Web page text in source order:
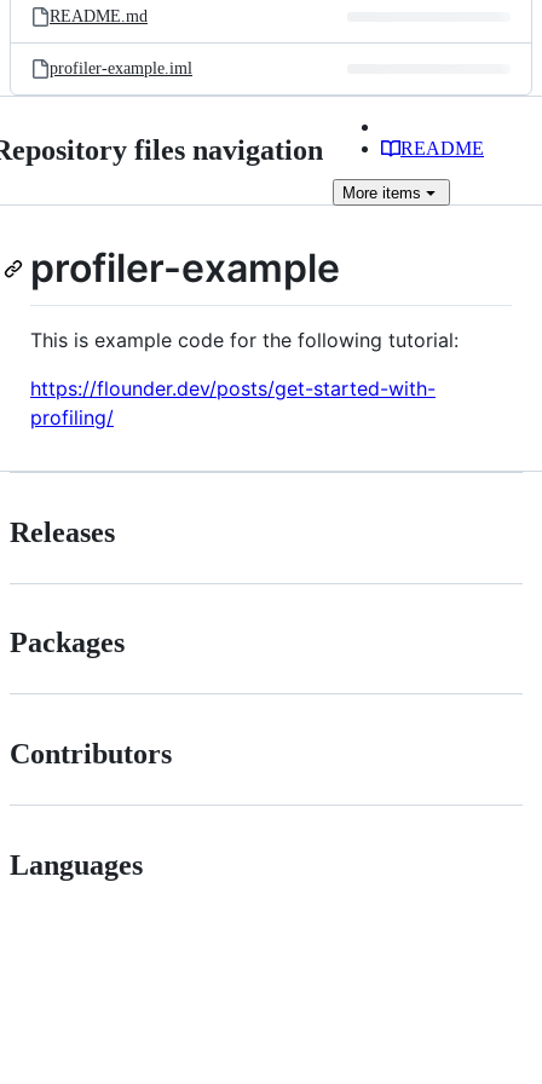
README.md
profiler-example.iml
files navigation README
More items
profiler-example
This is example code for the following tutorial:
https://flounder.dev/posts/get-started-with-
profiling/
Releases
Packages
Contributors
Languages